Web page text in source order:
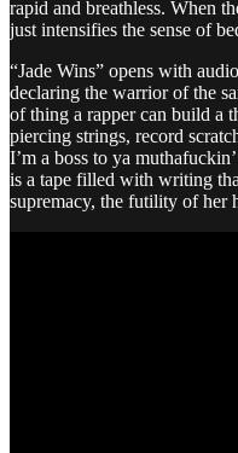
rapid and breathless. When
just intensifies the sense of
“Jade Wins” opens with
declaring the warrior of the
of thing a rapper can build a
piercing strings, record
I’m a boss to ya
is a tape filled with writing
supremacy, the futility of her